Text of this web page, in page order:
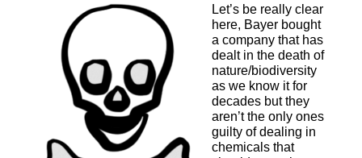
Let’s be really clear
here, Bayer bought
a company that has
dealt in the death of
nature/biodiversity
as we know it for
decades but they
aren’t the only ones
guilty of dealing in
chemicals that